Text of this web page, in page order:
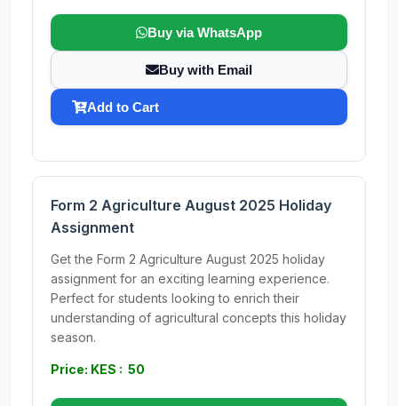
Buy via WhatsApp
Buy with Email
Add to Cart
Form 2 Agriculture August 2025 Holiday
Assignment
Get the Form 2 Agriculture August 2025 holiday
assignment for an exciting learning experience.
Perfect for students looking to enrich their
understanding of agricultural concepts this holiday
season.
Price: KES : 50